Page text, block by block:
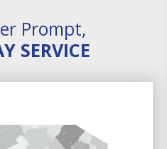
Prompt,
SERVICE